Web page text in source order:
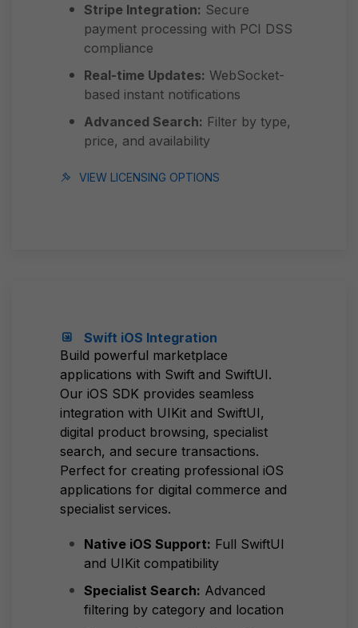
Stripe Integration: Secure
payment processing with PCI DSS
compliance
Real-time Updates: WebSocket-
based instant notifications
Advanced Search: Filter by type,
price, and availability
VIEW LICENSING OPTIONS
Swift iOS Integration
Build powerful marketplace
applications with Swift and SwiftUI.
Our iOS SDK provides seamless
integration with UIKit and SwiftUI,
digital product browsing, specialist
search, and secure transactions.
Perfect for creating professional iOS
applications for digital commerce and
specialist services.
Native iOS Support: Full SwiftUI
and UIKit compatibility
Specialist Search: Advanced
filtering by category and location